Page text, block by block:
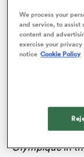
heavy work of
France raced
eventually
It was an
was
Olympiquein
We process your
and service, to assist
content and
exercise your
notice Cookie Policy